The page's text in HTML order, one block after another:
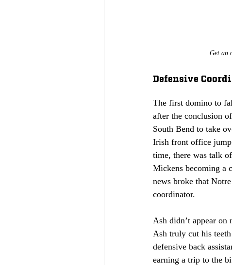
Get an
Defensive
The first domino to
after the conclusion
South Bend to take
Irish front office
time, there was talk
Mickens becoming a
news broke that
coordinator.
Ash didn’t appear on
Ash truly cut his
defensive back
earning a trip to the